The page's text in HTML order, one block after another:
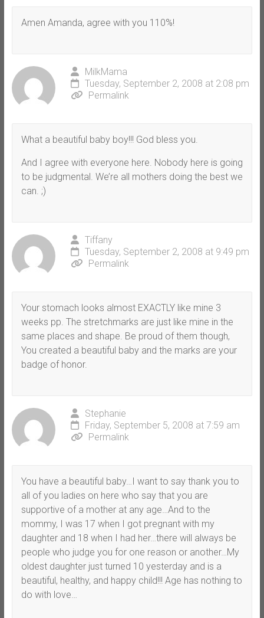
Amen Amanda, agree with you 110%!
MilkMama
Tuesday, September 2, 2008 at 2:08 pm
Permalink
What a beautiful baby boy!!! God bless you.
And I agree with everyone here. Nobody here is going
to be judgmental. We’re all mothers doing the best we
can. ;)
Tiffany
Tuesday, September 2, 2008 at 9:49 pm
Permalink
Your stomach looks almost EXACTLY like mine 3
weeks pp. The stretchmarks are just like mine in the
same places and shape. Be proud of them though,
You created a beautiful baby and the marks are your
badge of honor.
Stephanie
Friday, September 5, 2008 at 7:59 am
Permalink
You have a beautiful baby…I want to say thank you to
all of you ladies on here who say that you are
supportive of a mother at any age…And to the
mommy, I was 17 when I got pregnant with my
daughter and 18 when I had her…there will always be
people who judge you for one reason or another…My
oldest daughter just turned 10 yesterday and is a
beautiful, healthy, and happy child!!! Age has nothing to
do with love…